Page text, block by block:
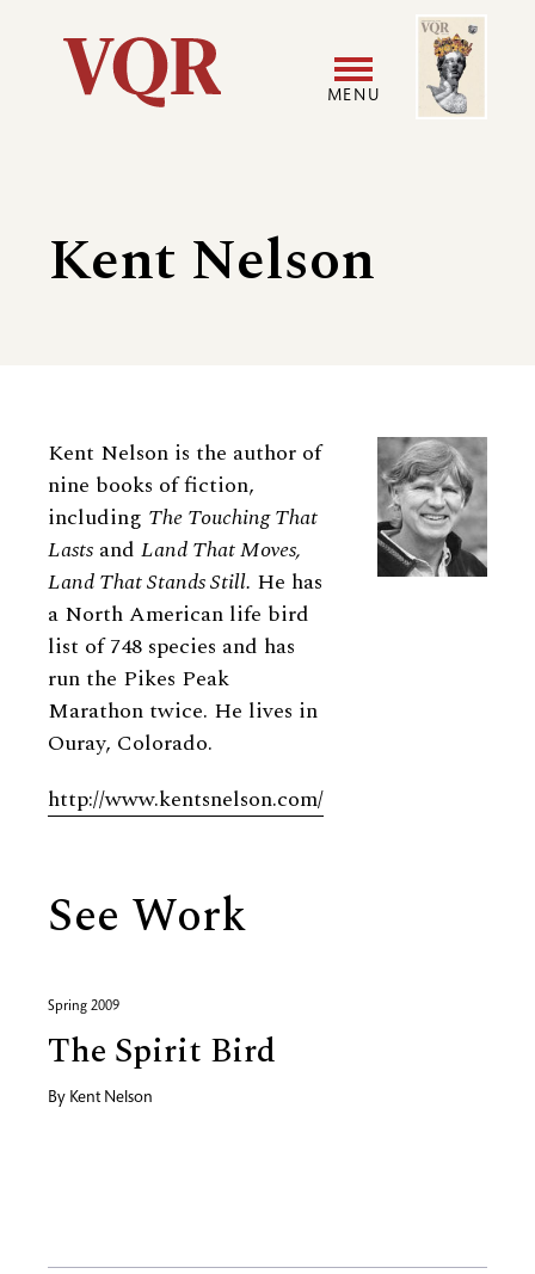
Utility
navigation
MENU
Image
Kent Nelson
Biography
Kent Nelson is the author of
nine books of fiction,
including The Touching That
Lasts and Land That Moves,
Land That Stands Still. He has
a North American life bird
list of 748 species and has
run the Pikes Peak
Marathon twice. He lives in
Ouray, Colorado.
http://www.kentsnelson.com/
See Work
Spring 2009
The Spirit Bird
By Kent Nelson